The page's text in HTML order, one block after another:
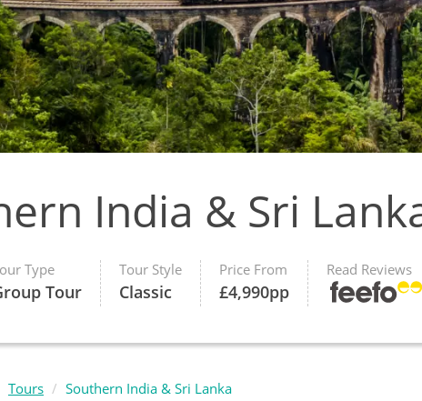
India & Sri
Type
Tour
Tour Style
Classic
Price From
£4,990pp
Read Reviews
Tours Southern India & Sri Lanka